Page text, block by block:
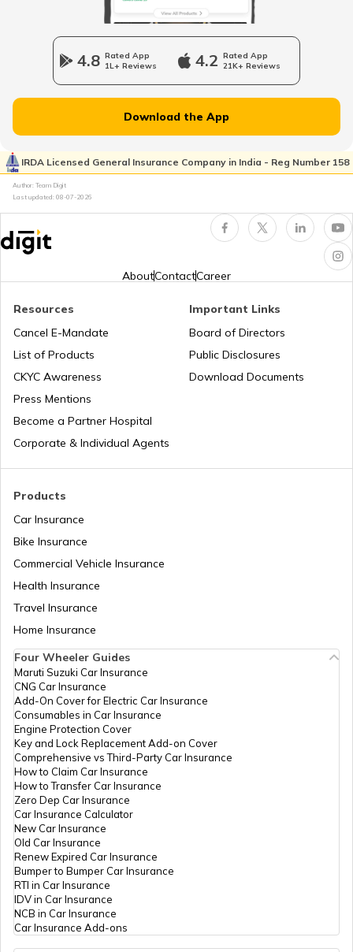
RTO Wadala
RTO Dahisar
RTO Pimpri Chinchwad
RTO Tardeo
RTO Jharkhand
RTO Jammu and Kashmir
RTO Maharashtra
RTO Mizoram
RTO Nagaland
RTO Odisha
RTO Punjab
4.8 Rated App
1L+ Reviews
4.2 Rated App
21K+ Reviews
Download the App
IRDA Licensed General Insurance Company in India - Reg Number 158
Author: Team Digit
Last updated: 08-07-2026
AboutContactCareer
Products
Car Insurance
Bike Insurance
Commercial Vehicle Insurance
Health Insurance
Travel Insurance
Home Insurance
Resources
Cancel E-Mandate
List of Products
CKYC Awareness
Press Mentions
Become a Partner Hospital
Corporate & Individual Agents
Important Links
Board of Directors
Public Disclosures
Download Documents
Four Wheeler Guides
Maruti Suzuki Car Insurance
CNG Car Insurance
Add-On Cover for Electric Car Insurance
Consumables in Car Insurance
Engine Protection Cover
Key and Lock Replacement Add-on Cover
Comprehensive vs Third-Party Car Insurance
How to Claim Car Insurance
How to Transfer Car Insurance
Zero Dep Car Insurance
Car Insurance Calculator
New Car Insurance
Old Car Insurance
Renew Expired Car Insurance
Bumper to Bumper Car Insurance
RTI in Car Insurance
IDV in Car Insurance
NCB in Car Insurance
Car Insurance Add-ons